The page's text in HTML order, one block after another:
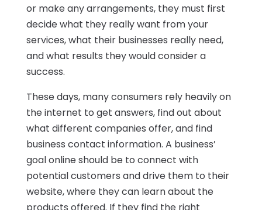
or make any arrangements, they must first
decide what they really want from your
services, what their businesses really need,
and what results they would consider a
success.
These days, many consumers rely heavily on
the internet to get answers, find out about
what different companies offer, and find
business contact information. A business’
goal online should be to connect with
potential customers and drive them to their
website, where they can learn about the
products offered. If they find the right